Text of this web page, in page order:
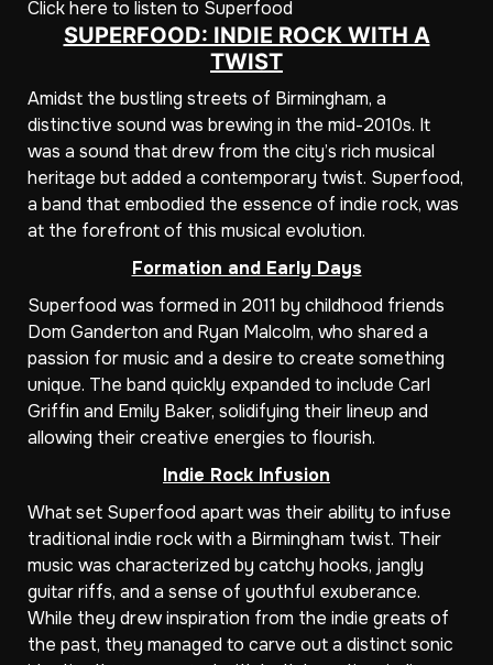
Click here to listen to Superfood
SUPERFOOD: INDIE ROCK WITH A
TWIST
Amidst the bustling streets of Birmingham, a
distinctive sound was brewing in the mid-2010s. It
was a sound that drew from the city’s rich musical
heritage but added a contemporary twist. Superfood,
a band that embodied the essence of indie rock, was
at the forefront of this musical evolution.
Formation and Early Days
Superfood was formed in 2011 by childhood friends
Dom Ganderton and Ryan Malcolm, who shared a
passion for music and a desire to create something
unique. The band quickly expanded to include Carl
Griffin and Emily Baker, solidifying their lineup and
allowing their creative energies to flourish.
Indie Rock Infusion
What set Superfood apart was their ability to infuse
traditional indie rock with a Birmingham twist. Their
music was characterized by catchy hooks, jangly
guitar riffs, and a sense of youthful exuberance.
While they drew inspiration from the indie greats of
the past, they managed to carve out a distinct sonic